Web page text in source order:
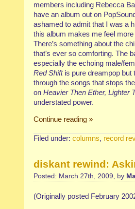
members including Rebecca
have an album out on
ashamed to admit that I was a
this album makes me feel
There’s something about the
that’s ever so comforting. The
especially the echoing male/
Red Shiftis pure dreampop but
through the songs that stops
on Heavier Then Ether, Lighter
understated power.
Continue reading »
Filed under: columns, record
diskant rewind:
Posted: March 27th, 2009, by
(Originally posted February